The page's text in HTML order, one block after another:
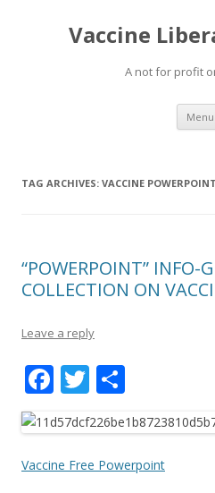
Vaccine
A not for profit
Menu
TAG ARCHIVES: VACCINE POWERPOINT
“POWERPOINT” INFO-
COLLECTION ON
Leave a reply
F
ac
e
b
T
w
itt
er
h
ar
e
Vaccine Free Powerpoint